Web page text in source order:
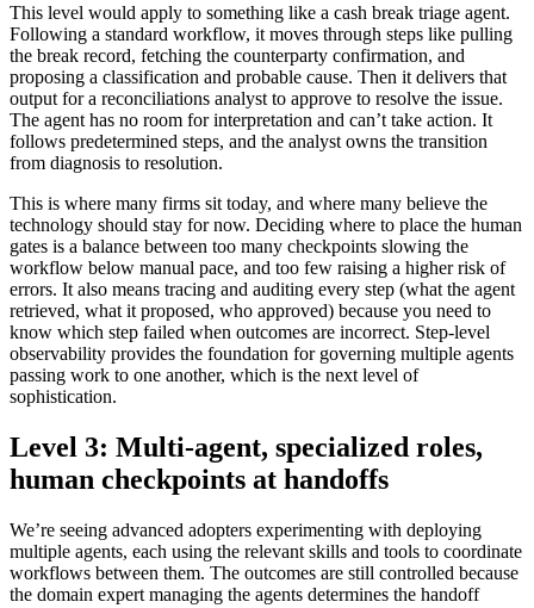
This level would apply to something like a cash break triage agent.
Following a standard workflow, it moves through steps like pulling
the break record, fetching the counterparty confirmation, and
proposing a classification and probable cause. Then it delivers that
output for a reconciliations analyst to approve to resolve the issue.
The agent has no room for interpretation and can’t take action. It
follows predetermined steps, and the analyst owns the transition
from diagnosis to resolution.
This is where many firms sit today, and where many believe the
technology should stay for now. Deciding where to place the human
gates is a balance between too many checkpoints slowing the
workflow below manual pace, and too few raising a higher risk of
errors. It also means tracing and auditing every step (what the agent
retrieved, what it proposed, who approved) because you need to
know which step failed when outcomes are incorrect. Step-level
observability provides the foundation for governing multiple agents
passing work to one another, which is the next level of
sophistication.
Level 3: Multi-agent, specialized roles,
human checkpoints at handoffs
We’re seeing advanced adopters experimenting with deploying
multiple agents, each using the relevant skills and tools to coordinate
workflows between them. The outcomes are still controlled because
the domain expert managing the agents determines the handoff